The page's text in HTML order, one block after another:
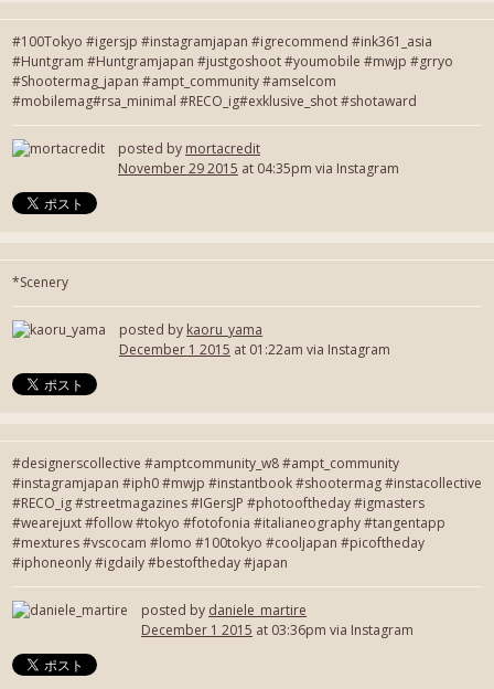
#100Tokyo #igersjp #instagramjapan #igrecommend #ink361_asia
#Huntgram #Huntgramjapan #justgoshoot #youmobile #mwjp #grryo
#Shootermag_japan #ampt_community #amselcom
#mobilemag#rsa_minimal #RECO_ig#exklusive_shot #shotaward
posted by mortacredit
November 29 2015 at 04:35pm via Instagram
*Scenery
posted by kaoru_yama
December 1 2015 at 01:22am via Instagram
#designerscollective #amptcommunity_w8 #ampt_community
#instagramjapan #iph0 #mwjp #instantbook #shootermag #instacollective
#RECO_ig #streetmagazines #IGersJP #photooftheday #igmasters
#wearejuxt #follow #tokyo #fotofonia #italianeography #tangentapp
#mextures #vscocam #lomo #100tokyo #cooljapan #picoftheday
#iphoneonly #igdaily #bestoftheday #japan
posted by daniele_martire
December 1 2015 at 03:36pm via Instagram